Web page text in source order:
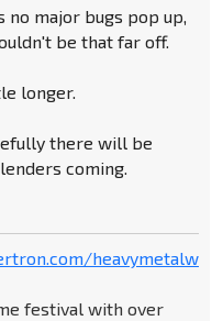
no major bugs pop up,
be that far off.
longer.
there will be
coming.
heavymetalwar/
festival with over